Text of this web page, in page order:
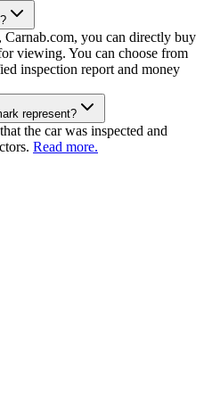
you can directly buy
viewing. You can choose from
inspection report and money
represent?
the car was inspected and
Read more.